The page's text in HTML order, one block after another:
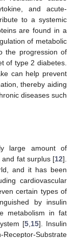
and acute-
to a systemic
are found in a
of metabolic
the progression of
of type 2 diabetes.
can help prevent
thereby aiding
diseases such
large amount of
and fat surplus [12].
and it has been
cardiovascular
certain types of
by insulin
metabolism in fat
[5 15]. Insulin
Substrate